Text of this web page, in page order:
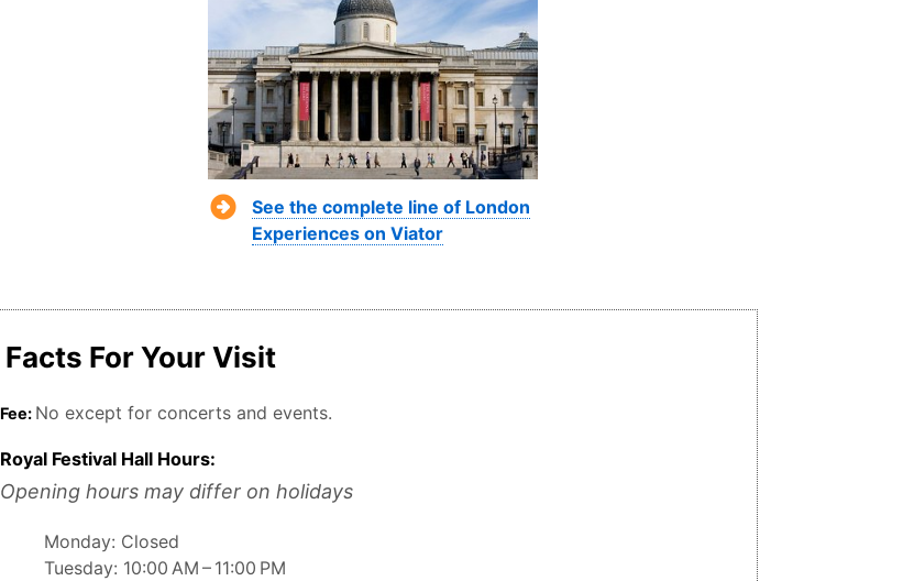
See the complete line of London
Experiences on Viator
Facts For Your Visit
Fee: No except for concerts and events.
Royal Festival Hall Hours:
Opening hours may differ on holidays
Monday: Closed
Tuesday: 10:00 AM – 11:00 PM